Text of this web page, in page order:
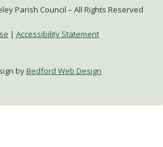
Parish Council – All Rights Reserved
| Accessibility Statement
byBedford Web Design